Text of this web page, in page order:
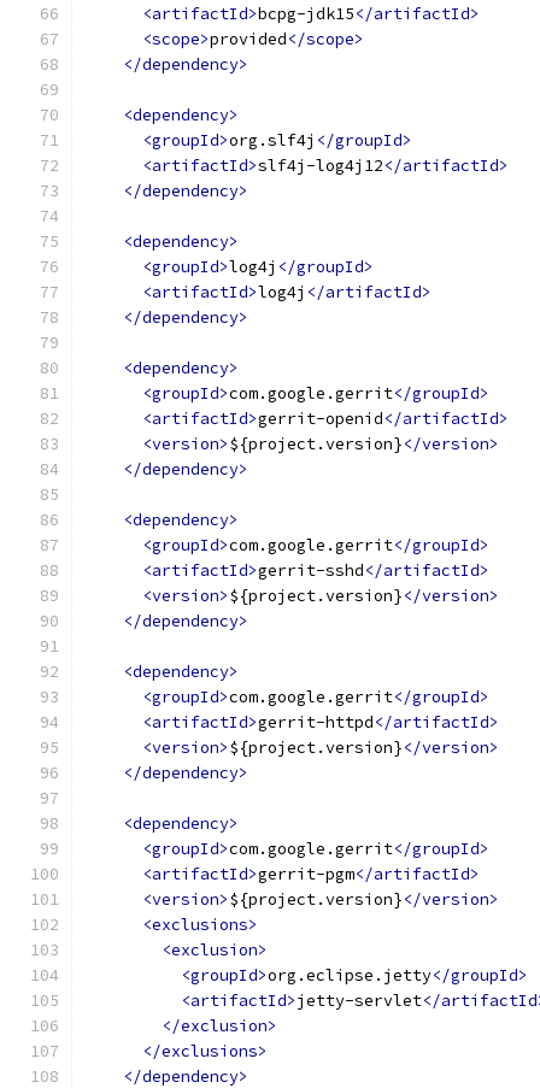
<artifactId>bcpg-jdk15</artifactId>
<scope>provided</scope>
</dependency>
<dependency>
<groupId>org.slf4j </groupId>
<artifactId>slf4j-log4j12</artifactId>
</dependency>
<dependency>
<groupId>log4j </groupId>
<artifactId>log4j </artifactId>
</dependency>
<dependency>
<groupId>com.google.gerrit</groupId>
<artifactId>gerrit-openid</artifactId>
<version>${project.version}</version>
</dependency>
<dependency>
<groupId>com.google.gerrit</groupId>
<artifactId>gerrit-sshd</artifactId>
<version>${project.version}</version>
</dependency>
<dependency>
<groupId>com.google.gerrit</groupId>
<artifactId>gerrit-httpd</artifactId>
<version>${project.version}</version>
</dependency>
<dependency>
<groupId>com.google.gerrit</groupId>
<artifactId>gerrit-pgm</artifactId>
<version>${project.version}</version>
<exclusions>
<exclusion>
<groupId>org.eclipse.jetty</groupId>
<artifactId>jetty-servlet</
</exclusion>
</exclusions>
</dependency>